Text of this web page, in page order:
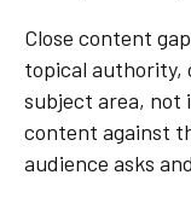
Close content
topical authority,
subject area, not
content against
audience asks